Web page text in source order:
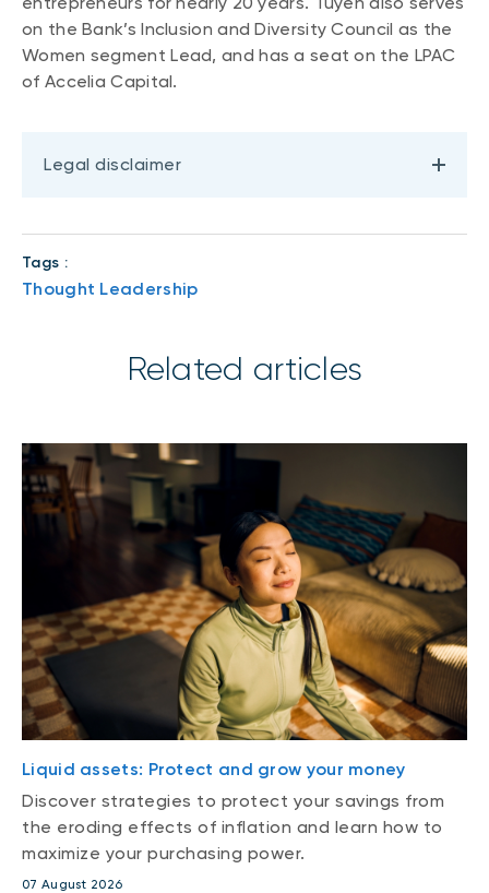
on the Bank’s Inclusion and Diversity Council as the
Women segment Lead, and has a seat on the LPAC
of Accelia Capital.
Legal disclaimer
Tags :
Thought Leadership
Related articles
Liquid assets: Protect and grow your money
Discover strategies to protect your savings from
the eroding effects of inflation and learn how to
maximize your purchasing power.
07 August 2026